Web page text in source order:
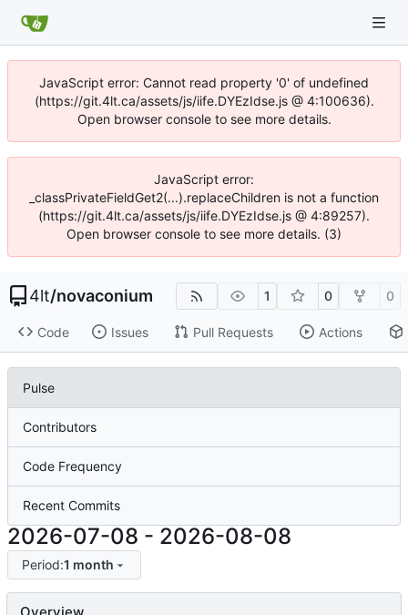
JavaScript error: Cannot read property '0' of undefined
(https://git.4lt.ca/assets/js/iife.DYEzIdse.js @ 4:100636).
Open browser console to see more details.
JavaScript error:
_classPrivateFieldGet2(...).replaceChildren is not a function
(https://git.4lt.ca/assets/js/iife.DYEzIdse.js @ 4:89257).
Open browser console to see more details. (3)
4lt/novaconium 1 0 0
Code Issues Pull Requests Actions
Pulse
Contributors
Code Frequency
Recent Commits
2026-07-08 - 2026-08-08
Period:1 month
Overview